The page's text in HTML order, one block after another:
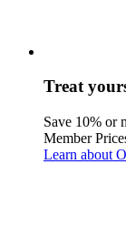
Treat
Save 10% or
Member
Learn about